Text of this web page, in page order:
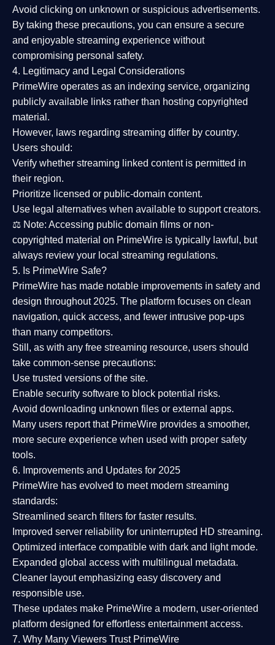
Avoid clicking on unknown or suspicious advertisements.
By taking these precautions, you can ensure a secure
and enjoyable streaming experience without
compromising personal safety.
4. Legitimacy and Legal Considerations
PrimeWire operates as an indexing service, organizing
publicly available links rather than hosting copyrighted
material.
However, laws regarding streaming differ by country.
Users should:
Verify whether streaming linked content is permitted in
their region.
Prioritize licensed or public-domain content.
Use legal alternatives when available to support creators.
⚖️ Note: Accessing public domain films or non-
copyrighted material on PrimeWire is typically lawful, but
always review your local streaming regulations.
5. Is PrimeWire Safe?
PrimeWire has made notable improvements in safety and
design throughout 2025. The platform focuses on clean
navigation, quick access, and fewer intrusive pop-ups
than many competitors.
Still, as with any free streaming resource, users should
take common-sense precautions:
Use trusted versions of the site.
Enable security software to block potential risks.
Avoid downloading unknown files or external apps.
Many users report that PrimeWire provides a smoother,
more secure experience when used with proper safety
tools.
6. Improvements and Updates for 2025
PrimeWire has evolved to meet modern streaming
standards:
Streamlined search filters for faster results.
Improved server reliability for uninterrupted HD streaming.
Optimized interface compatible with dark and light mode.
Expanded global access with multilingual metadata.
Cleaner layoutemphasizing easy discovery and
responsible use.
These updates make PrimeWire a modern, user-oriented
platform designed for effortless entertainment access.
7. Why Many Viewers Trust PrimeWire